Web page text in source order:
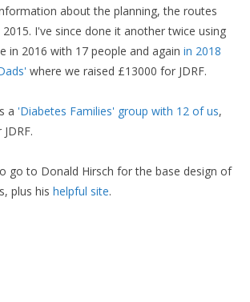
about the planning, the routes
I've since done it another twice using
in 2016 with 17 people and again in 2018
where we raised £13000 for JDRF.
a 'Diabetes Families' group with 12 of us,
go to Donald Hirsch for the base design of
plus his helpful site.